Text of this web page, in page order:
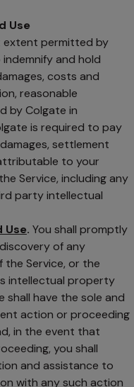
Use
extent permitted by
and hold
costs and
reasonable
by Colgate in
is required to pay
settlement
to your
Service, including any
party intellectual
Use. You shall promptly
of any
the Service, or the
intellectual property
have the sole and
action or proceeding
in the event that
you shall
and assistance to
with any such action